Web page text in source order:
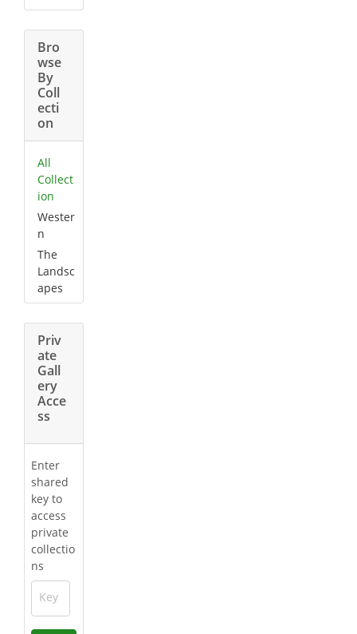
Bro
wse
By
Coll
ecti
on
All
Collect
ion
Wester
n
The
Landsc
apes
Priv
ate
Gall
ery
Acce
ss
Enter
shared
key to
access
private
collectio
ns
Key